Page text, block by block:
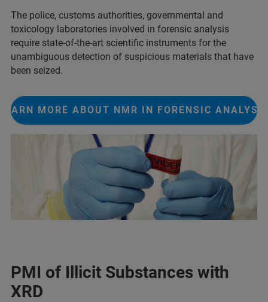
The police, customs authorities, governmental and
toxicology laboratories involved in forensic analysis
require state-of-the-art scientific instruments for the
unambiguous detection of suspicious materials that have
been seized.
MORE ABOUT NMR IN FORENSIC
PMI of Illicit Substances with
XRD